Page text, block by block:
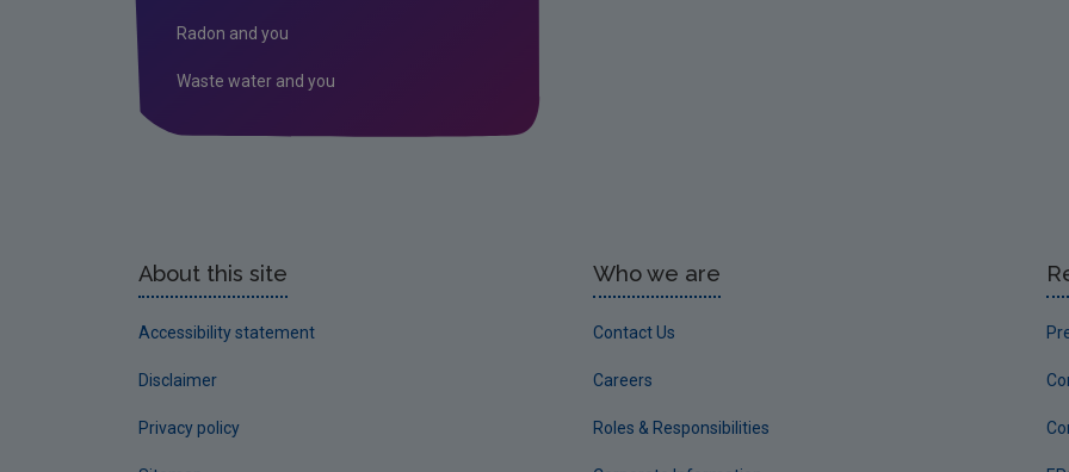
Radon and you
Waste water and you
About this site
Accessibility statement
Disclaimer
Privacy policy
Who we are
Contact Us
Careers
Roles & Responsibilities